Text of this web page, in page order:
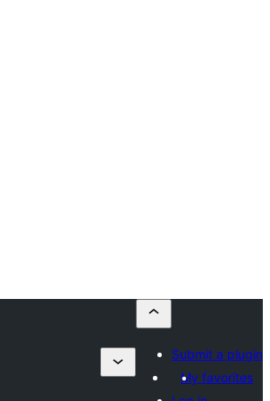
Submit a plugin
My favorites